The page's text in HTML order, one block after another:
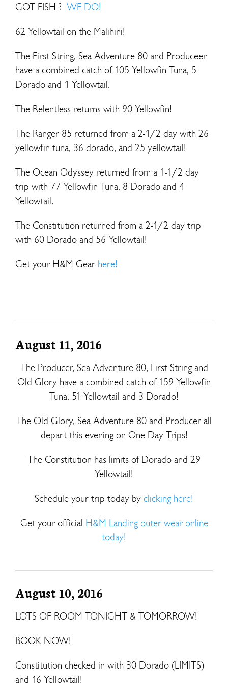
GOT FISH ? WE DO!
62 Yellowtail on the Malihini!
The First String, Sea Adventure 80 and Produceer
have a combined catch of 105 Yellowfin Tuna, 5
Dorado and 1 Yellowtail.
The Relentless returns with 90 Yellowfin!
The Ranger 85 returned from a 2-1/2 day with 26
yellowfin tuna, 36 dorado, and 25 yellowtail!
The Ocean Odyssey returned from a 1-1/2 day
trip with 77 Yellowfin Tuna, 8 Dorado and 4
Yellowtail.
The Constitution returned from a 2-1/2 day trip
with 60 Dorado and 56 Yellowtail!
Get your H&M Gear here!
August 11, 2016
The Producer, Sea Adventure 80, First String and
Old Glory have a combined catch of 159 Yellowfin
Tuna, 51 Yellowtail and 3 Dorado!
The Old Glory, Sea Adventure 80 and Producer all
depart this evening on One Day Trips!
The Constitution has limits of Dorado and 29
Yellowtail!
Schedule your trip today by clicking here!
Get your official H&M Landing outer wear online
today!
August 10, 2016
LOTS OF ROOM TONIGHT & TOMORROW!
BOOK NOW!
Constitution checked in with 30 Dorado (LIMITS)
and 16 Yellowtail!